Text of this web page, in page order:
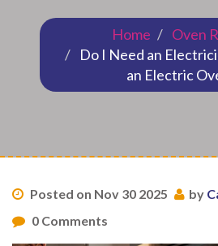
Home
Oven
Do I Need an
an Electric
Posted on Nov 30 2025 by
0 Comments